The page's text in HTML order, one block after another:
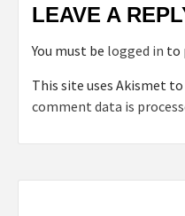
LEAVE A
You must be logged in to
This site uses Akismet to
comment data is